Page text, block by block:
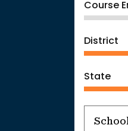
Course
District
State